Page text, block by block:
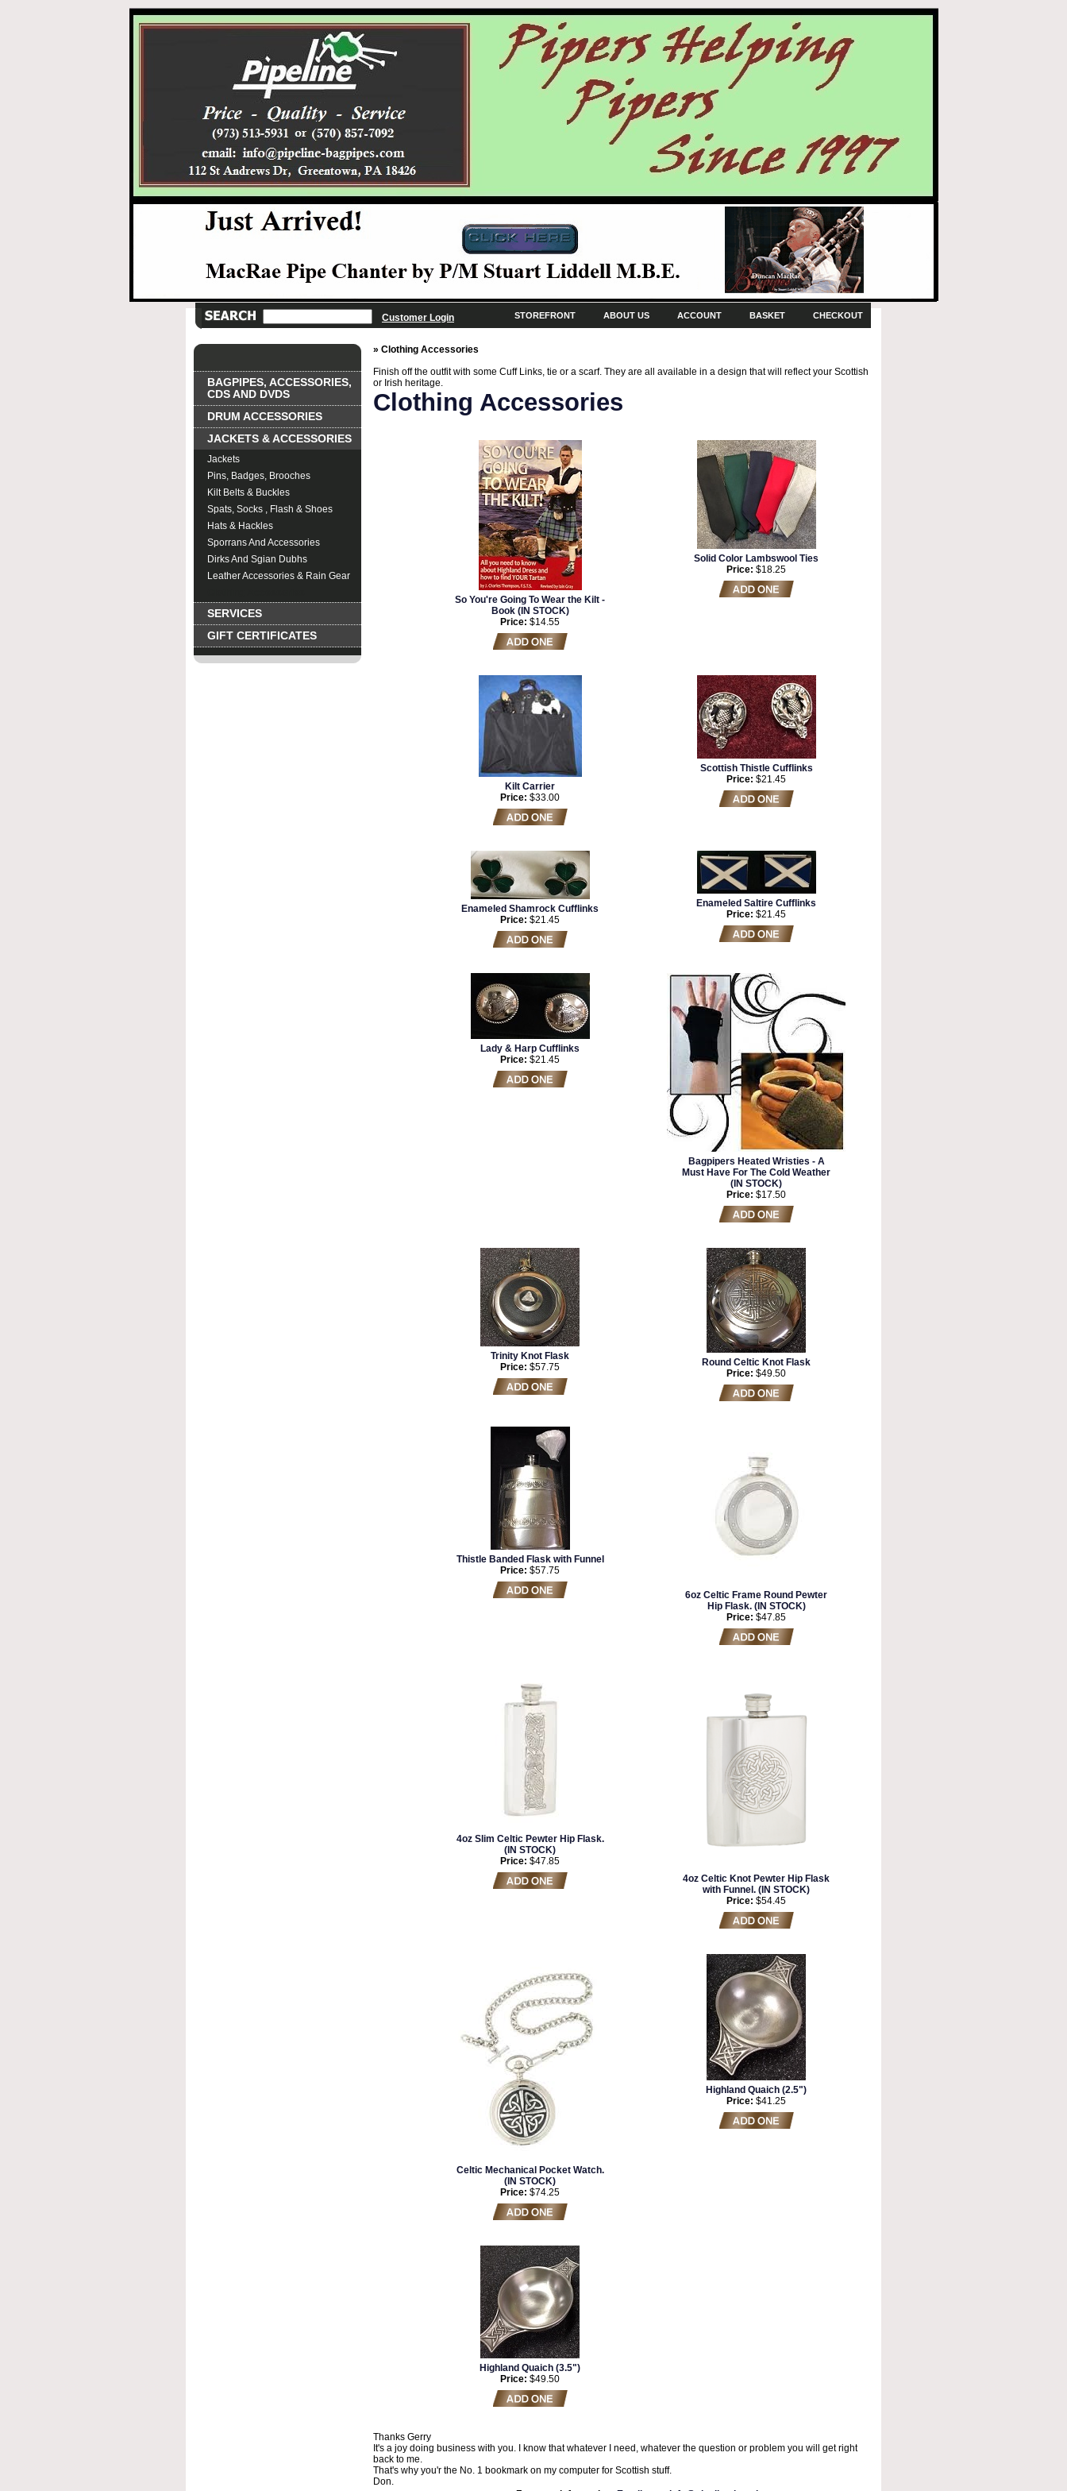
Customer Login CHECKOUT
BASKET
ACCOUNT
ABOUT US
STOREFRONT
BAGPIPES, ACCESSORIES,
CDS AND DVDS
DRUM ACCESSORIES
JACKETS & ACCESSORIES
Jackets
Pins, Badges, Brooches
Kilt Belts & Buckles
Spats, Socks , Flash & Shoes
Hats & Hackles
Sporrans And Accessories
Dirks And Sgian Dubhs
Leather Accessories & Rain Gear
SERVICES
GIFT CERTIFICATES
» Clothing Accessories
Finish off the outfit with some Cuff Links, tie or a scarf. They are all available in a design that will reflect your Scottish
or Irish heritage.
Clothing Accessories
So You're Going To Wear the Kilt -
Book (IN STOCK)
Price: $14.55
Solid Color Lambswool Ties
Price: $18.25
Kilt Carrier
Price: $33.00
Scottish Thistle Cufflinks
Price: $21.45
Enameled Shamrock Cufflinks
Price: $21.45
Enameled Saltire Cufflinks
Price: $21.45
Lady & Harp Cufflinks
Price: $21.45
Bagpipers Heated Wristies - A
Must Have For The Cold Weather
(IN STOCK)
Price: $17.50
Trinity Knot Flask
Price: $57.75
Round Celtic Knot Flask
Price: $49.50
Thistle Banded Flask with Funnel
Price: $57.75
6oz Celtic Frame Round Pewter
Hip Flask. (IN STOCK)
Price: $47.85
4oz Slim Celtic Pewter Hip Flask.
(IN STOCK)
Price: $47.85
4oz Celtic Knot Pewter Hip Flask
with Funnel. (IN STOCK)
Price: $54.45
Celtic Mechanical Pocket Watch.
(IN STOCK)
Price: $74.25
Highland Quaich (2.5")
Price: $41.25
Highland Quaich (3.5")
Price: $49.50
Thanks Gerry
It's a joy doing business with you. I know that whatever I need, whatever the question or problem you will get right
back to me.
That's why you'r the No. 1 bookmark on my computer for Scottish stuff.
Don.